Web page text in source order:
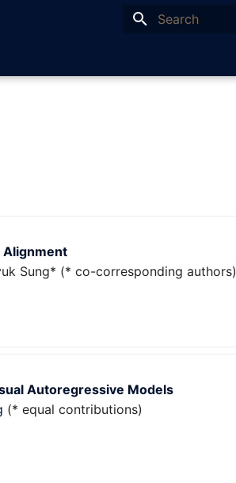
Alignment
Sung* (* co-corresponding authors)
Autoregressive Models
(* equal contributions)